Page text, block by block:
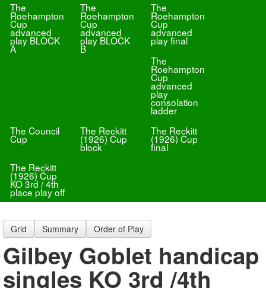
The
Roehampton
Cup
advanced
play BLOCK
A
The
Roehampton
Cup
advanced
play BLOCK
B
The
Roehampton
Cup
advanced
play final
The
Roehampton
Cup
advanced
play
consolation
ladder
The Council
Cup
The Reckitt
(1926) Cup
block
The Reckitt
(1926) Cup
final
The Reckitt
(1926) Cup
KO 3rd / 4th
place play off
Grid Summary Order of Play
Gilbey Goblet handicap
singles KO 3rd /4th